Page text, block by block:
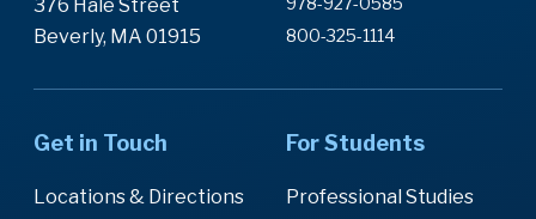
376 Hale Street
Beverly, MA 01915
800-325-1114
Get in Touch
Locations & Directions
For Students
Professional Studies